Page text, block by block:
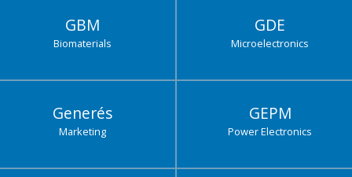
GBM
Biomaterials
GDE
Microelectronics
Generés
Marketing
GEPM
Power Electronics